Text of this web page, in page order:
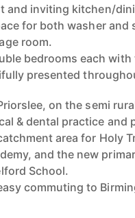
and inviting kitchen/
for both washer and
room.
bedrooms each
presented
on the semi
& dental practice and
area for Holy
and the new
School.
commuting to